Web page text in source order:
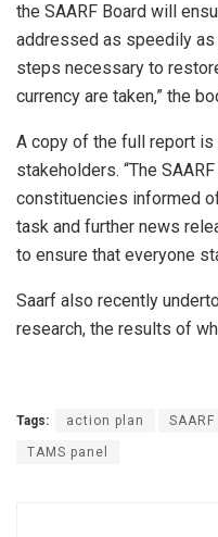
the SAARF Board will
addressed as speedily
steps necessary to
currency are taken,” the
A copy of the full report
stakeholders. “The
constituencies informed
task and further news
to ensure that everyone
Saarf also recently
research, the results of
Tags: action plan SAARF
TAMS panel